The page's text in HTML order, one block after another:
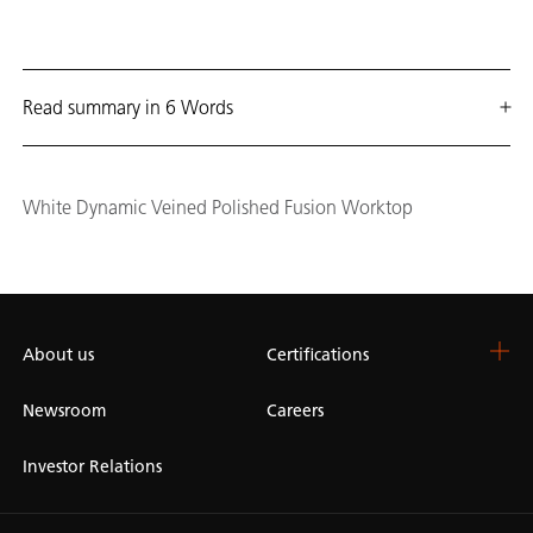
Read summary in 6 Words
White Dynamic Veined Polished Fusion Worktop
About us Certifications
Newsroom Careers
Investor Relations